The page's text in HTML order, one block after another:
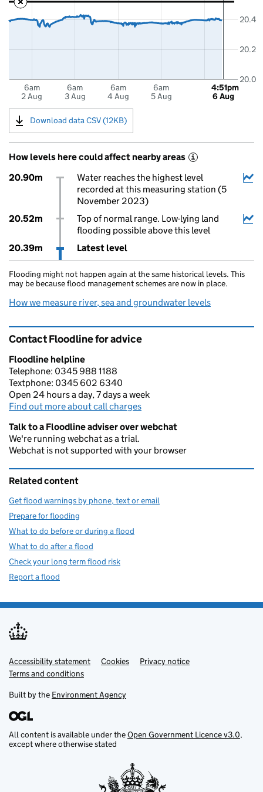
6am
2 Aug
6am
3 Aug
6am
4 Aug
6am
5 Aug
20.0
20.2
20.4
4:51pm
6 Aug
Download data CSV (12KB)
How levels here could affect nearby areas i
20.90m
Water reaches the highest level
recorded at this measuring station (5
November 2023)
20.52m
Top of normal range. Low-lying land
flooding possible above this level
20.39m
Latest level
Flooding might not happen again at the same historical levels. This
may be because flood management schemes are now in place.
How we measure river, sea and groundwater levels
Contact Floodline for advice
Floodline helpline
Telephone: 0345 988 1188
Textphone: 0345 602 6340
Open 24 hours a day, 7 days a week
Find out more about call charges
Talk to a Floodline adviser over webchat
We're running webchat as a trial.
Webchat is not supported with your browser
Related content
Get flood warnings by phone, text or email
Prepare for flooding
What to do before or during a flood
What to do after a flood
Check your long term flood risk
Report a flood
Support links
Accessibility statement Cookies
Privacy notice
Terms and conditions
Built by the Environment Agency
All content is available under theOpen Government Licence v3.0,
except where otherwise stated